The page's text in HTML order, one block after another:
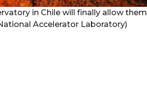
in Chile will finally allow them
Accelerator Laboratory)